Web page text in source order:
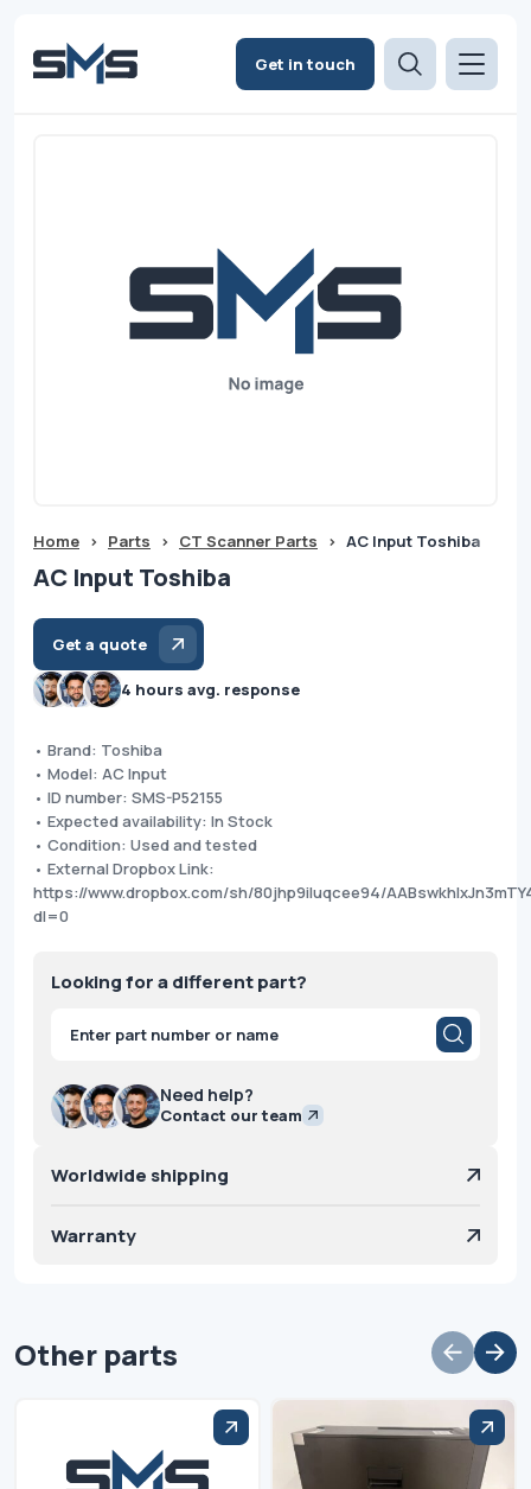
Get in touch
Home > Parts > CT Scanner Parts > AC Input Toshiba
AC Input Toshiba
Get a quote
4 hours avg. response
• Brand: Toshiba
• Model: AC Input
• ID number: SMS-P52155
• Expected availability: In Stock
• Condition: Used and tested
• External Dropbox Link:
https://www.dropbox.com/sh/80jhp9iluqcee94/
dl=0
Looking for a different part?
Products
search
Need help?
Contact our team
Worldwide shipping
Warranty
Other parts